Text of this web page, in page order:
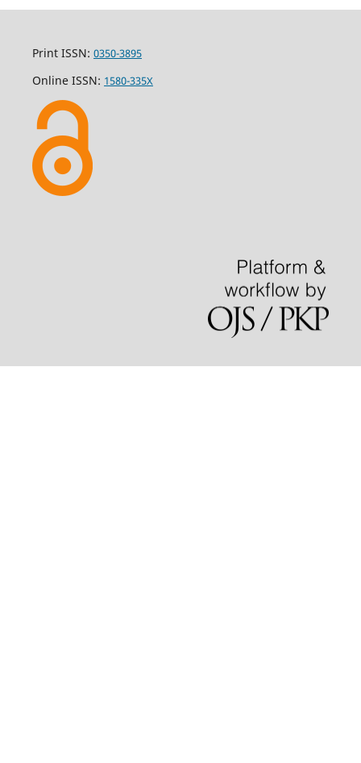
Print ISSN: 0350-3895
Online ISSN: 1580-335X